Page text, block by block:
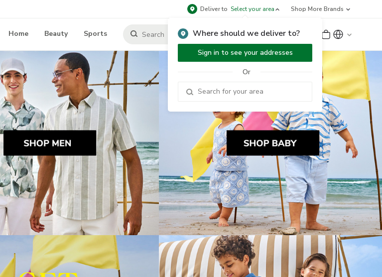
Deliver to Select your area
Where should we deliver to?
Sign in to see your addresses
Or
Shop More Brands
Home Beauty Sports Sign Up or Sign In